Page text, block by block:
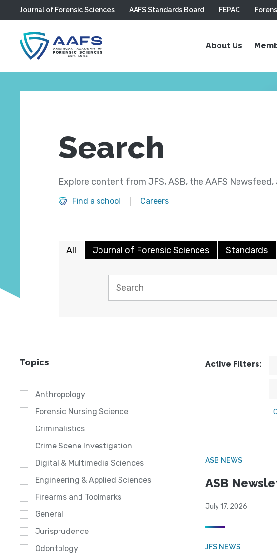
Skip to main content
Journal of Forensic Sciences AAFS Standards Board FEPAC
About Us
Search
Explore content from JFS, ASB, the AAFS
Find a school Careers
All Journal of Forensic Sciences Standards
Topics
Anthropology
Forensic Nursing Science
Criminalistics
Crime Scene Investigation
Digital & Multimedia Sciences
Engineering & Applied Sciences
Firearms and Toolmarks
General
Jurisprudence
Odontology
Active Filters:
ASB NEWS
ASB
July 17, 2026
JFS NEWS